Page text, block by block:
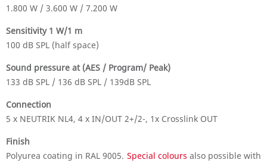
1.800 W / 3.600 W / 7.200 W
Sensitivity 1 W/1 m
100 dB SPL (half space)
Sound pressure at (AES / Program/ Peak)
133 dB SPL / 136 dB SPL / 139dB SPL
Connection
5 x NEUTRIK NL4, 4 x IN/OUT 2+/2-, 1x Crosslink OUT
Finish
Polyurea coating in RAL 9005. Special colours also possible with